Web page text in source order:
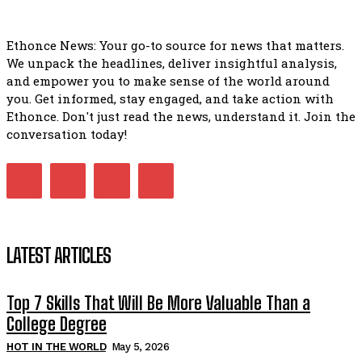
Ethonce News: Your go-to source for news that matters.
We unpack the headlines, deliver insightful analysis,
and empower you to make sense of the world around
you. Get informed, stay engaged, and take action with
Ethonce. Don't just read the news, understand it. Join the
conversation today!
LATEST ARTICLES
Top 7 Skills That Will Be More Valuable Than a
College Degree
HOT IN THE WORLD May 5, 2026